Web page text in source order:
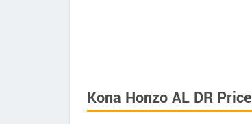
Kona Honzo AL DR Price